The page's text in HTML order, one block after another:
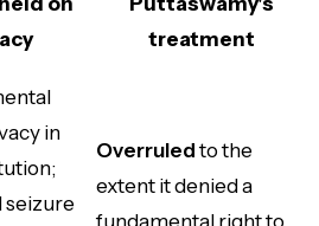
treatment
in
seizure
Overruledto the
extent it denied a